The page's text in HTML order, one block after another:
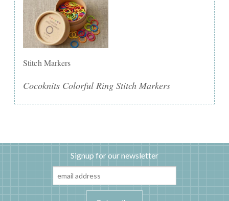
Stitch Markers
Cocoknits Colorful Ring Stitch Markers
Signup for our newsletter